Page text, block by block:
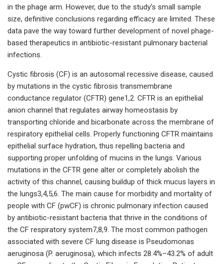
in the phage arm. However, due to the study’s small sample
size, definitive conclusions regarding efficacy are limited. These
data pave the way toward further development of novel phage-
based therapeutics in antibiotic-resistant pulmonary bacterial
infections.
Cystic fibrosis (CF) is an autosomal recessive disease, caused
by mutations in the cystic fibrosis transmembrane
conductance regulator (CFTR) gene1,2. CFTR is an epithelial
anion channel that regulates airway homeostasis by
transporting chloride and bicarbonate across the membrane of
respiratory epithelial cells. Properly functioning CFTR maintains
epithelial surface hydration, thus repelling bacteria and
supporting proper unfolding of mucins in the lungs. Various
mutations in the CFTR gene alter or completely abolish the
activity of this channel, causing buildup of thick mucus layers in
the lungs3,4,5,6. The main cause for morbidity and mortality of
people with CF (pwCF) is chronic pulmonary infection caused
by antibiotic-resistant bacteria that thrive in the conditions of
the CF respiratory system7,8,9. The most common pathogen
associated with severe CF lung disease is Pseudomonas
aeruginosa (P. aeruginosa), which infects 28.4%–43.2% of adult